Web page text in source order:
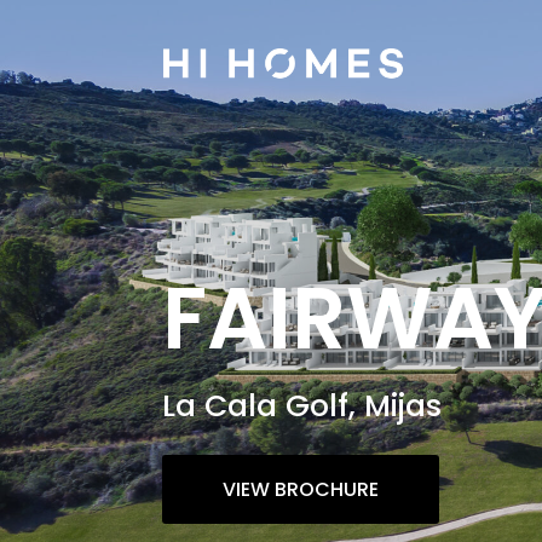
La Cala Golf, Mijas
VIEW BROCHURE